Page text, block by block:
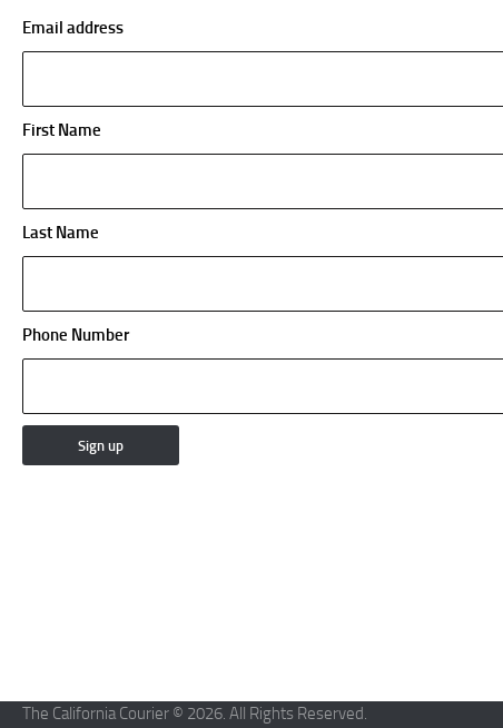
Email address
First Name
Last Name
Phone Number
The California Courier © 2026. All Rights Reserved.